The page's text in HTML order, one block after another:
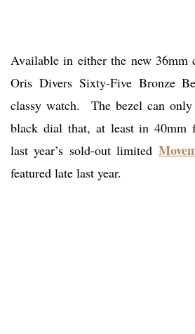
Available in either the new 36mm
Oris Divers Sixty-Five Bronze
classy watch. The bezel can
black dial that, at least in 40mm
last year’s sold-out limited
featured late last year.